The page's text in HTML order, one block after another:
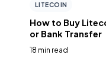
LITECOIN
How to Buy
or Bank Transfer
18 min read